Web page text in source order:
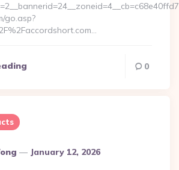
go.asp?
0
January 12, 2026